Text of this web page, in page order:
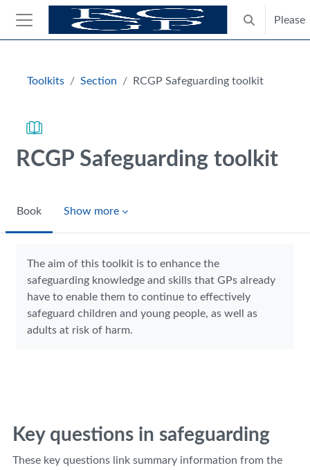
Skip to main content
Side panel
Toggle
Please
Toolkits Section RCGP Safeguarding toolkit
RCGP Safeguarding toolkit
Book Show more
The aim of this toolkit is to enhance the
safeguarding knowledge and skills that GPs already
have to enable them to continue to effectively
safeguard children and young people, as well as
adults at risk of harm.
Key questions in safeguarding
These key questions link summary information from the